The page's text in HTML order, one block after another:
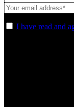
I have read and